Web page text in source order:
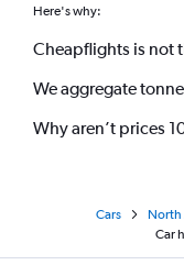
Here's why:
Cheapflights is not
We aggregate
Why aren’t prices
Cars North
Car